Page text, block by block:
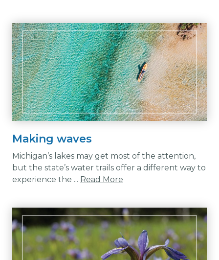
Making waves
Michigan’s lakes may get most of the attention,
but the state’s water trails offer a different way to
experience the ... Read More